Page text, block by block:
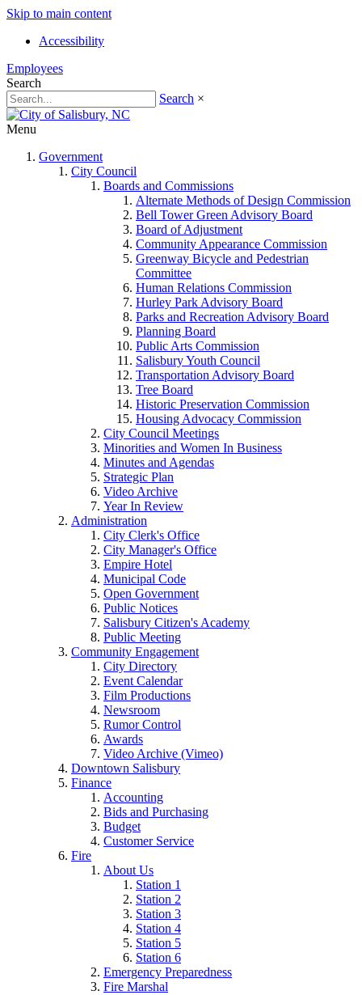
Skip to main content
Accessibility
Employees
Search
Search ×
Menu
Government
City Council
Boards and Commissions
Alternate Methods of Design Commission
Bell Tower Green Advisory Board
Board of Adjustment
Community Appearance Commission
Greenway Bicycle and Pedestrian
Committee
Human Relations Commission
Hurley Park Advisory Board
Parks and Recreation Advisory Board
Planning Board
Public Arts Commission
Salisbury Youth Council
Transportation Advisory Board
Tree Board
Historic Preservation Commission
Housing Advocacy Commission
City Council Meetings
Minorities and Women In Business
Minutes and Agendas
Strategic Plan
Video Archive
Year In Review
Administration
City Clerk's Office
City Manager's Office
Empire Hotel
Municipal Code
Open Government
Public Notices
Salisbury Citizen's Academy
Public Meeting
Community Engagement
City Directory
Event Calendar
Film Productions
Newsroom
Rumor Control
Awards
Video Archive (Vimeo)
Downtown Salisbury
Finance
Accounting
Bids and Purchasing
Budget
Customer Service
Fire
About Us
Station 1
Station 2
Station 3
Station 4
Station 5
Station 6
Emergency Preparedness
Fire Marshal